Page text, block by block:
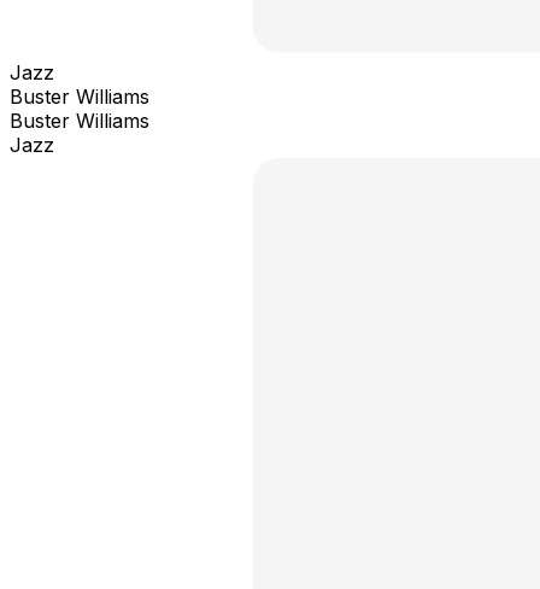
Jazz
Buster Williams
Buster Williams
Jazz